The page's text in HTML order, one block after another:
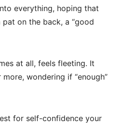
everything, hoping that
on the back, a “good
at all, feels fleeting. It
wondering if “enough”
for self-confidence your